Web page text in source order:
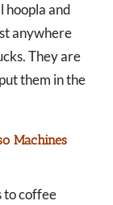
hoopla and
anywhere
They are
them in the
Machines
to coffee